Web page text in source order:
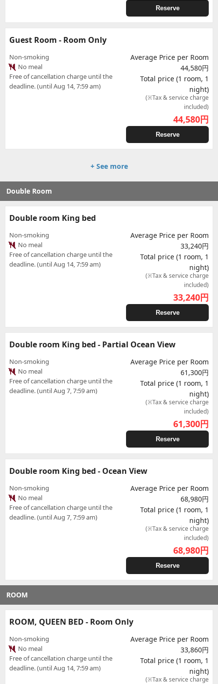
Reserve
Guest Room - Room Only
Non-smoking
No meal
Free of cancellation charge until the
deadline. (until Aug 14, 7:59 am)
Average Price per Room
44,580円
Total price (1 room, 1
night)
(※Tax & service charge
included)
44,580円
Reserve
+ See more
Double Room
Double room King bed
Non-smoking
No meal
Free of cancellation charge until the
deadline. (until Aug 14, 7:59 am)
Average Price per Room
33,240円
Total price (1 room, 1
night)
(※Tax & service charge
included)
33,240円
Reserve
Double room King bed - Partial Ocean View
Non-smoking
No meal
Free of cancellation charge until the
deadline. (until Aug 7, 7:59 am)
Average Price per Room
61,300円
Total price (1 room, 1
night)
(※Tax & service charge
included)
61,300円
Reserve
Double room King bed - Ocean View
Non-smoking
No meal
Free of cancellation charge until the
deadline. (until Aug 7, 7:59 am)
Average Price per Room
68,980円
Total price (1 room, 1
night)
(※Tax & service charge
included)
68,980円
Reserve
ROOM
ROOM, QUEEN BED - Room Only
Non-smoking
No meal
Free of cancellation charge until the
deadline. (until Aug 14, 7:59 am)
Average Price per Room
33,860円
Total price (1 room, 1
night)
(※Tax & service charge